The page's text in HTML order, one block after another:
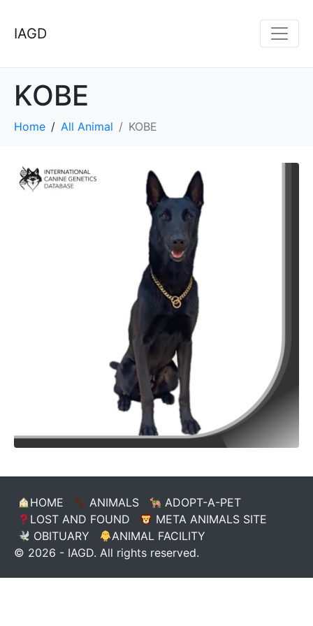
IAGD
KOBE
Home All Animal KOBE
HOME ANIMALS
ADOPT-A-PET
LOST AND FOUND
META ANIMALS SITE
OBITUARY
ANIMAL FACILITY
© 2026 - IAGD. All rights reserved.